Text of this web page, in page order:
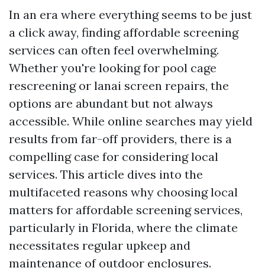
In an era where everything seems to be just
a click away, finding affordable screening
services can often feel overwhelming.
Whether you're looking for pool cage
rescreening or lanai screen repairs, the
options are abundant but not always
accessible. While online searches may yield
results from far-off providers, there is a
compelling case for considering local
services. This article dives into the
multifaceted reasons why choosing local
matters for affordable screening services,
particularly in Florida, where the climate
necessitates regular upkeep and
maintenance of outdoor enclosures.